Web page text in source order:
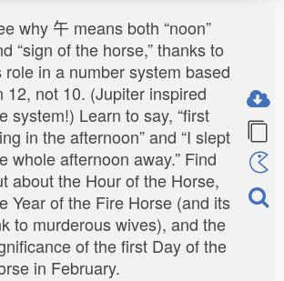
why 午 means both “noon”
“sign of the horse,” thanks to
role in a number system based
12, not 10. (Jupiter inspired
system!) Learn to say, “first
in the afternoon” and “I slept
whole afternoon away.” Find
about the Hour of the Horse,
Year of the Fire Horse (and its
to murderous wives), and the
of the first Day of the
in February.